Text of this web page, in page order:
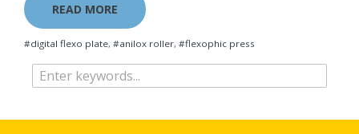
READ MORE
#digital flexo plate, #anilox roller, #flexophic press